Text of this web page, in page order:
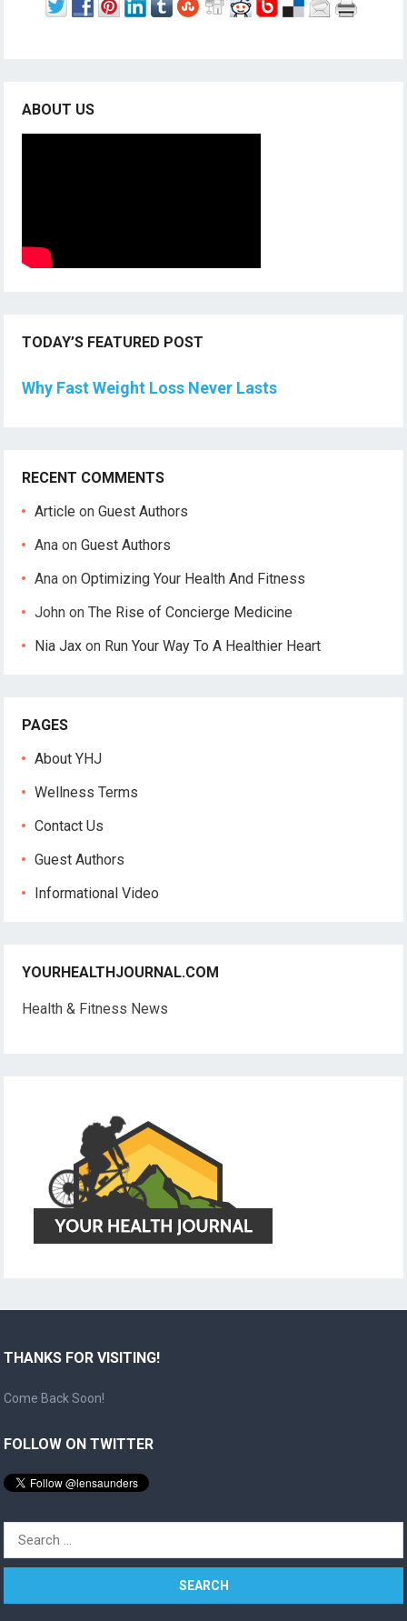
ABOUT US
TODAY’S FEATURED POST
Why Fast Weight Loss Never Lasts
RECENT COMMENTS
Article onGuest Authors
Ana onGuest Authors
Ana onOptimizing Your Health And Fitness
John onThe Rise of Concierge Medicine
Nia Jax on Run Your Way To A Healthier Heart
PAGES
About YHJ
Wellness Terms
Contact Us
Guest Authors
Informational Video
YOURHEALTHJOURNAL.COM
Health & Fitness News
THANKS FOR VISITING!
Come Back Soon!
FOLLOW ON TWITTER
Search
for: